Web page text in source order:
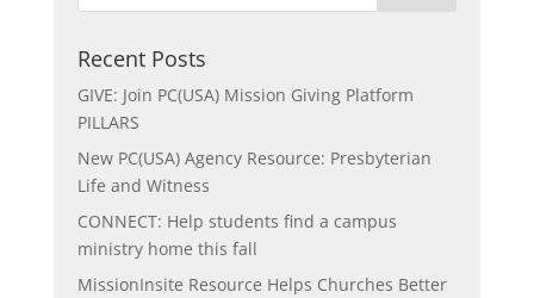
Recent Posts
GIVE: Join PC(USA) Mission Giving Platform
PILLARS
New PC(USA) Agency Resource: Presbyterian
Life and Witness
CONNECT: Help students find a campus
ministry home this fall
MissionInsite Resource Helps Churches Better